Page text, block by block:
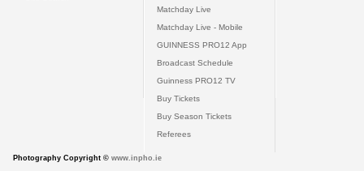
Matchday Live
Matchday Live - Mobile
GUINNESS PRO12 App
Broadcast Schedule
Guinness PRO12 TV
Buy Tickets
Buy Season Tickets
Referees
Photography Copyright © www.inpho.ie